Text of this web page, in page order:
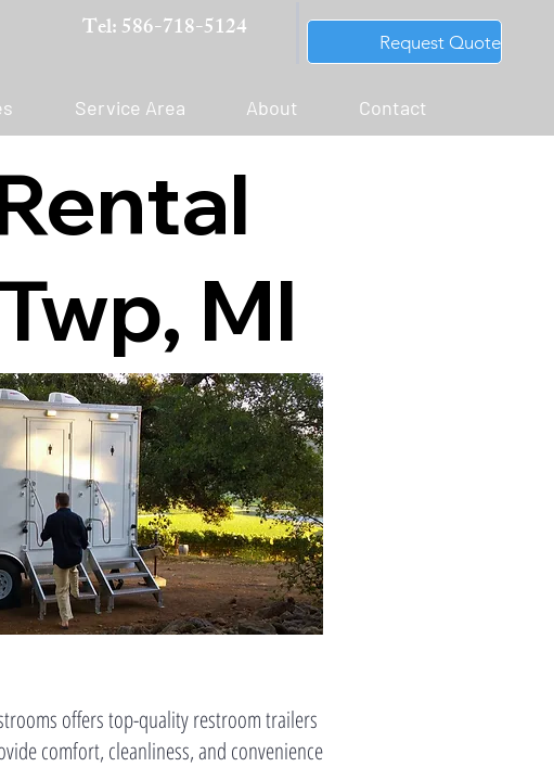
Tel: 586-718-5124 Request Quote
Service Area About Contact
MI
offers top-quality restroom trailers
comfort, cleanliness, and convenience